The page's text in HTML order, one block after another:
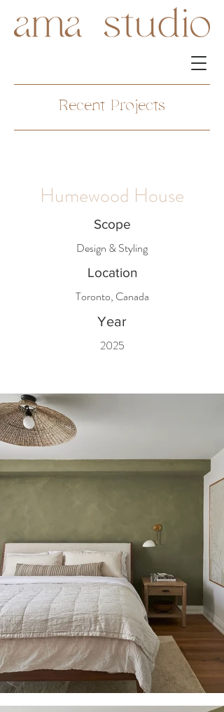
Recent Projects
Humewood House
Scope
Design & Styling
Location
Toronto, Canada
Year
2025